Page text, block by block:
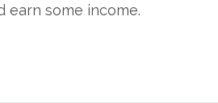
some income.